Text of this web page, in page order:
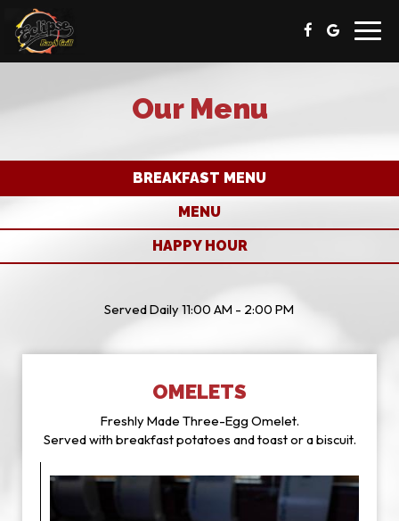
Our Menu
BREAKFAST MENU
MENU
HAPPY HOUR
Served Daily 11:00 AM - 2:00 PM
OMELETS
Freshly Made Three-Egg Omelet.
Served with breakfast potatoes and toast or a biscuit.